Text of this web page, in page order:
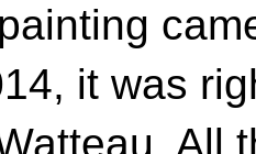
it was
All